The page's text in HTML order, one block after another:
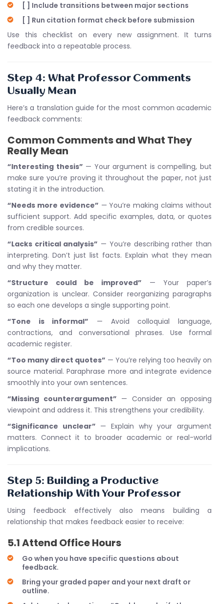
[ ] Include transitions between major sections
[ ] Run citation format check before submission
Use this checklist on every new assignment. It turns
feedback into a repeatable process.
Step 4: What Professor Comments
Usually Mean
Here’s a translation guide for the most common academic
feedback comments:
Common Comments and What They
Really Mean
“Interesting thesis” — Your argument is compelling, but
make sure you’re proving it throughout the paper, not just
stating it in the introduction.
“Needs more evidence” — You’re making claims without
sufficient support. Add specific examples, data, or quotes
from credible sources.
“Lacks critical analysis” — You’re describing rather than
interpreting. Don’t just list facts. Explain what they mean
and why they matter.
“Structure could be improved” — Your paper’s
organization is unclear. Consider reorganizing paragraphs
so each one develops a single supporting point.
“Tone is informal” — Avoid colloquial language,
contractions, and conversational phrases. Use formal
academic register.
“Too many direct quotes” — You’re relying too heavily on
source material. Paraphrase more and integrate evidence
smoothly into your own sentences.
“Missing counterargument” — Consider an opposing
viewpoint and address it. This strengthens your credibility.
“Significance unclear” — Explain why your argument
matters. Connect it to broader academic or real-world
implications.
Step 5: Building a Productive
Relationship With Your Professor
Using feedback effectively also means building a
relationship that makes feedback easier to receive:
5.1 Attend Office Hours
Go when you have specific questions about
feedback.
Bring your graded paper and your next draft or
outline.